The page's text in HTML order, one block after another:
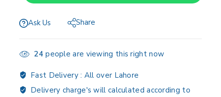
Ask Us Share
24 people are viewing this right now
Fast Delivery : All over Lahore
Delivery charge's will calculated according to